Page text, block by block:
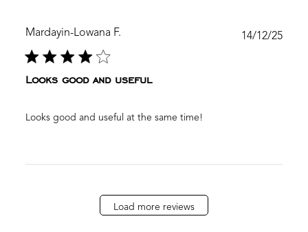
Mardayin-Lowana F.
Looks good and useful
Looks good and useful at the same time!
14/12/25
Load more reviews